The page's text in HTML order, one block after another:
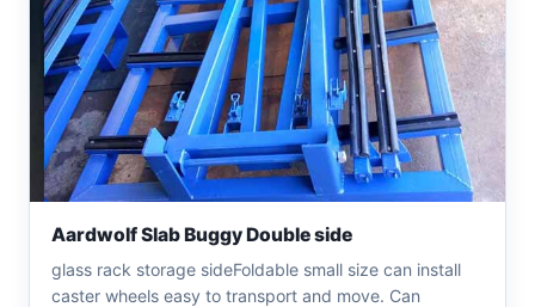
Aardwolf Slab Buggy Double side
glass rack storage sideFoldable small size can install
caster wheels easy to transport and move. Can